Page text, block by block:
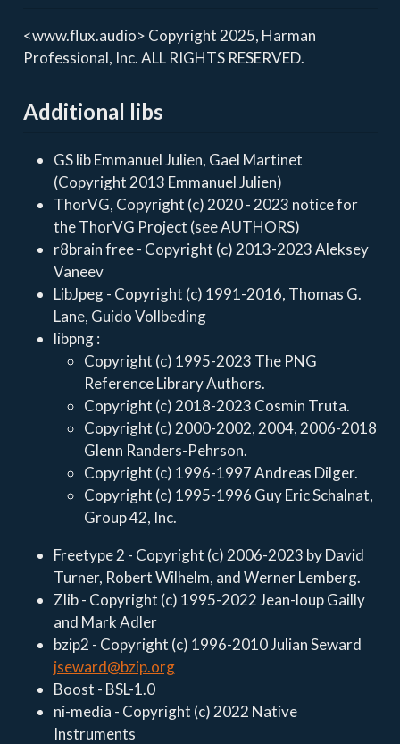
<www.flux.audio> Copyright 2025, Harman
Professional, Inc. ALL RIGHTS RESERVED.
Additional libs
GS lib Emmanuel Julien, Gael Martinet
(Copyright 2013 Emmanuel Julien)
ThorVG, Copyright (c) 2020 - 2023 notice for
the ThorVG Project (see AUTHORS)
r8brain free - Copyright (c) 2013-2023 Aleksey
Vaneev
LibJpeg - Copyright (c) 1991-2016, Thomas G.
Lane, Guido Vollbeding
libpng :
Copyright (c) 1995-2023 The PNG
Reference Library Authors.
Copyright (c) 2018-2023 Cosmin Truta.
Copyright (c) 2000-2002, 2004, 2006-2018
Glenn Randers-Pehrson.
Copyright (c) 1996-1997 Andreas Dilger.
Copyright (c) 1995-1996 Guy Eric Schalnat,
Group 42, Inc.
Freetype 2 - Copyright (c) 2006-2023 by David
Turner, Robert Wilhelm, and Werner Lemberg.
Zlib - Copyright (c) 1995-2022 Jean-loup Gailly
and Mark Adler
bzip2 - Copyright (c) 1996-2010 Julian Seward
jseward@bzip.org
Boost - BSL-1.0
ni-media - Copyright (c) 2022 Native
Instruments